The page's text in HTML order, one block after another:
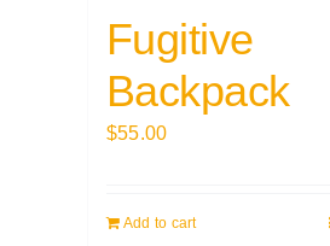
Fugitive
Backpack
$55.00
Add to cart